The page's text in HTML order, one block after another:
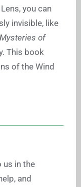
you can
invisible, like
of
This book
of the Wind
us in the
and